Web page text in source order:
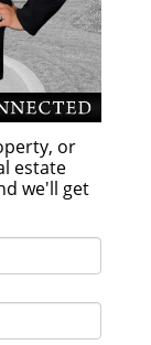
or
estate
we'll get